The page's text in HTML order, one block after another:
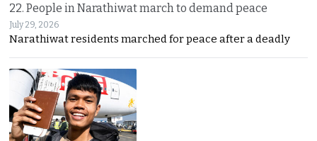
22. People in Narathiwat march to demand peace
July 29, 2026
Narathiwat residents marched for peace after a deadly